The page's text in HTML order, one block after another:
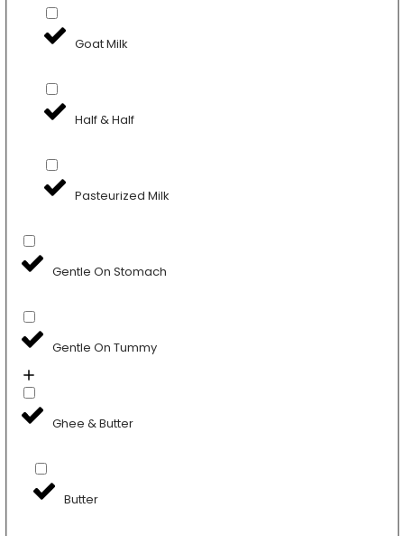
Goat Milk
Half & Half
Pasteurized Milk
Gentle On Stomach
Gentle On Tummy
Ghee & Butter
Butter